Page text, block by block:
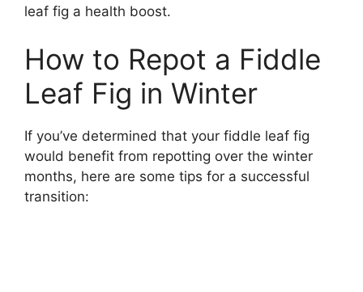
leaf fig a health boost.
How to Repot a Fiddle
Leaf Fig in Winter
If you’ve determined that your fiddle leaf fig
would benefit from repotting over the winter
months, here are some tips for a successful
transition: